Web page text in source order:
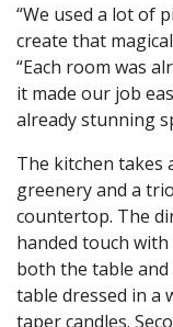
“We used a lot of
create that
“Each room was
it made our job
already stunning
The kitchen takes
greenery and a
countertop. The
handed touch
both the table
table dressed in a
taper candles.